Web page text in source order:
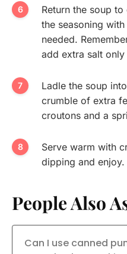
Return the soup
the seasoning
needed.
add extra salt
Ladle the soup
crumble of extra
croutons and a
Serve warm with
dipping and enjoy.
People Also
Can I use canned